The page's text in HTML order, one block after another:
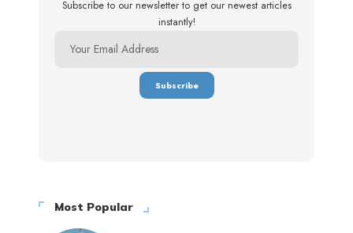
Subscribe to our newsletter to get our newest articles
instantly!
Most Popular